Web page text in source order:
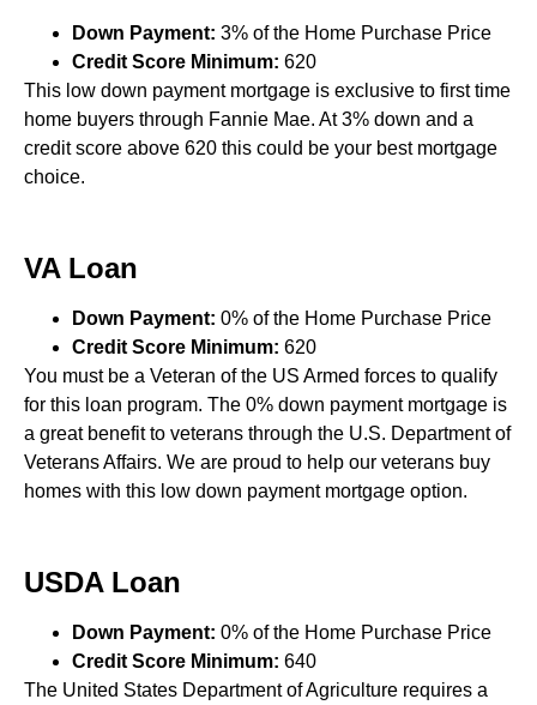
Down Payment: 3% of the Home Purchase Price
Credit Score Minimum: 620
This low down payment mortgage is exclusive to first time
home buyers through Fannie Mae. At 3% down and a
credit score above 620 this could be your best mortgage
choice.
VA Loan
Down Payment: 0% of the Home Purchase Price
Credit Score Minimum: 620
You must be a Veteran of the US Armed forces to qualify
for this loan program. The 0% down payment mortgage is
a great benefit to veterans through the U.S. Department of
Veterans Affairs. We are proud to help our veterans buy
homes with this low down payment mortgage option.
USDA Loan
Down Payment: 0% of the Home Purchase Price
Credit Score Minimum: 640
The United States Department of Agriculture requires a